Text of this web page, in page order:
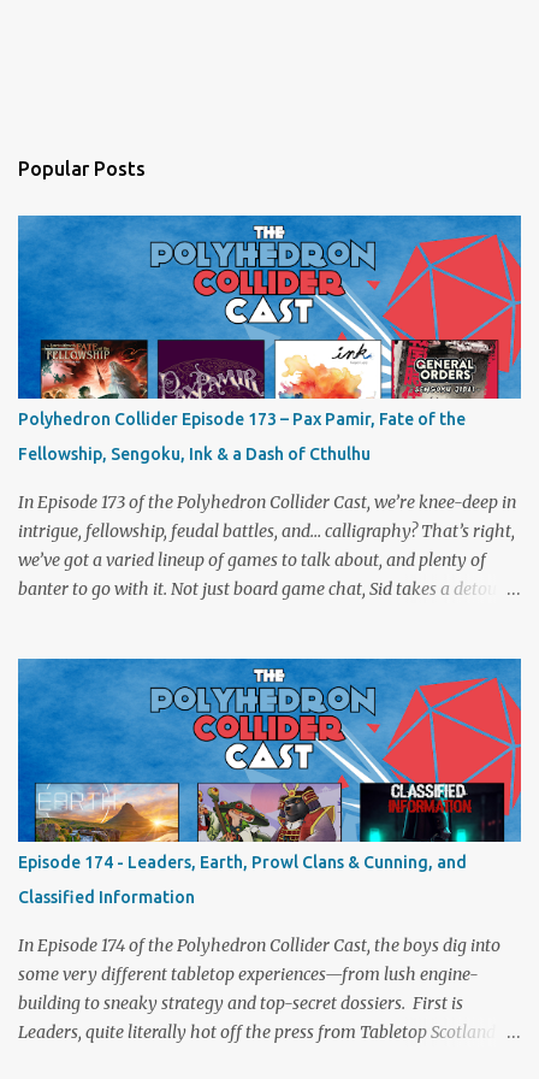
Popular Posts
Polyhedron Collider Episode 173 – Pax Pamir, Fate of the
Fellowship, Sengoku, Ink & a Dash of Cthulhu
In Episode 173 of the Polyhedron Collider Cast, we’re knee-deep in
intrigue, fellowship, feudal battles, and… calligraphy? That’s right,
we’ve got a varied lineup of games to talk about, and plenty of
banter to go with it. Not just board game chat, Sid takes a detour
madness, and perhaps one or two sanity checks.As always, expect
a healthy mix of strategy talk, tangents, and the usual Collider
nonsense. Pax Pamir We revisit Cole Wehrle’s masterpiece of
politics, shifting alliances, and fragile empires in 19th century
Afghanistan. Is it still as brilliant—and brutal—as we remember?
The Lord of the Rings: Fate of the Fellowship Middle-earth gets a
fresh spin in this new take on Tolkien’s epic. We explore whether it
captures the tension, the drama, and the journey of the Fellowship
(with fewer second breakfasts). General Orders: Sengoku Jidai Two
players, on...
Episode 174 - Leaders, Earth, Prowl Clans & Cunning, and
Classified Information
In Episode 174 of the Polyhedron Collider Cast, the boys dig into
some very different tabletop experiences—from lush engine-
building to sneaky strategy and top-secret dossiers. First is
Leaders, quite literally hot off the press from Tabletop Scotland